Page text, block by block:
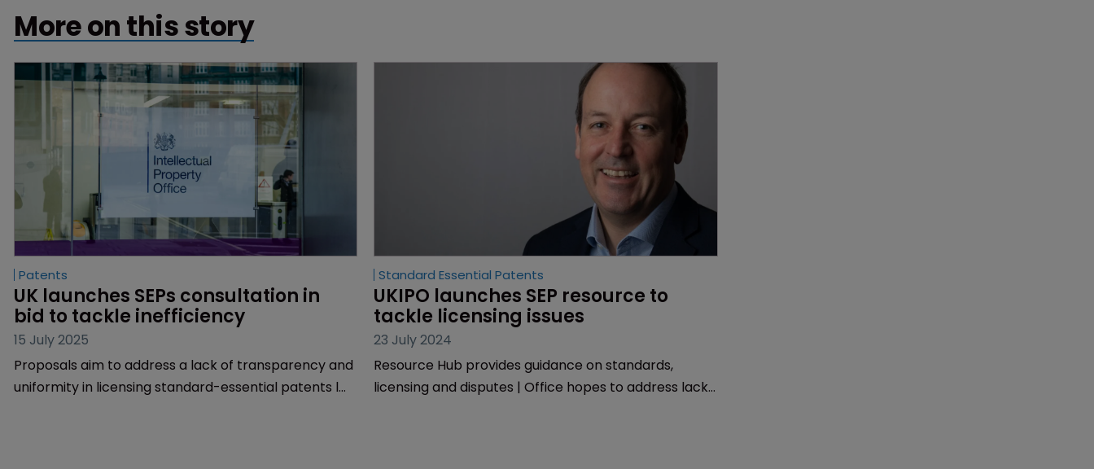
More on this story
Patents
UK launches SEPs consultation in
bid to tackle inefficiency
15 July 2025
Proposals aim to address a lack of transparency and
uniformity in licensing standard-essential patents l
Standard Essential Patents
UKIPO launches SEP resource to
tackle licensing issues
23 July 2024
Resource Hub provides guidance on standards,
licensing and disputes | Office hopes to address lack